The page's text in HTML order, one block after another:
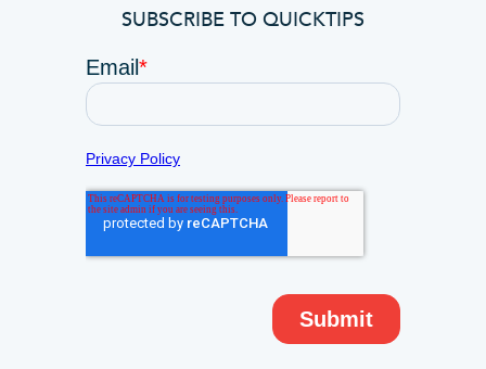
SUBSCRIBE TO QUICKTIPS